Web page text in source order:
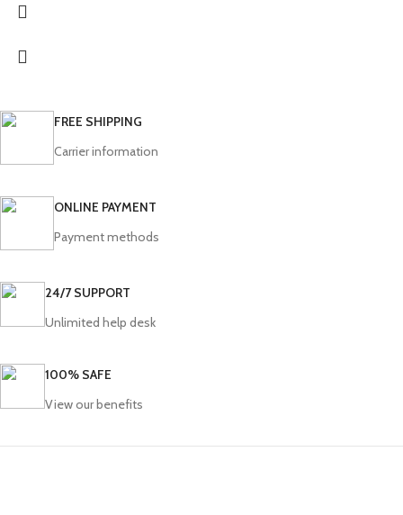
FREE SHIPPING
Carrier information
ONLINE PAYMENT
Payment methods
24/7 SUPPORT
Unlimited help desk
100% SAFE
View our benefits